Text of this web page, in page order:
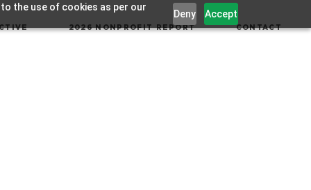
the use of cookies as per our
Deny Accept
2026 NONPROFIT REPORT CONTACT